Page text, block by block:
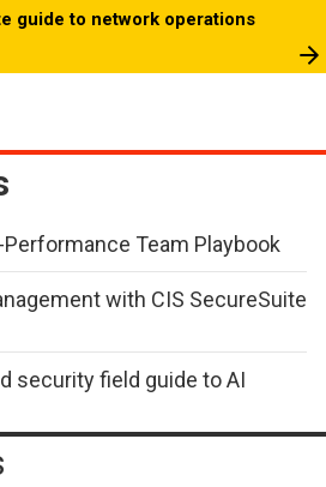
guide to network operations
Team Playbook
with CIS SecureSuite
security field guide to AI